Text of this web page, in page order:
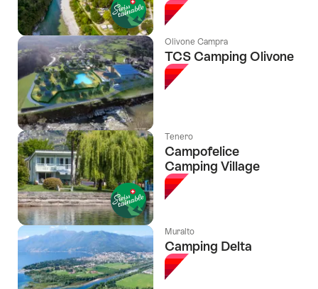
Olivone Campra
TCS Camping Olivone
Tenero
Campofelice
Camping Village
Muralto
Camping Delta